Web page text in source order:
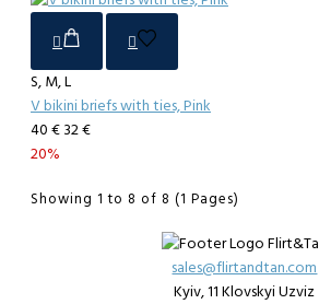
S, M, L
V bikini briefs with ties, Pink
40 € 32 €
20%
Showing 1 to 8 of 8 (1 Pages)
sales@flirtandtan.com
Kyiv, 11 Klovskyi Uzviz